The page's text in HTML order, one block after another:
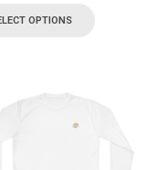
OPTIONS